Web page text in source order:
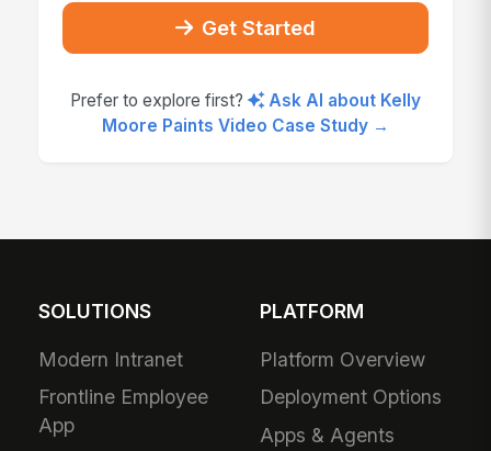
Get Started
Prefer to explore first?
Ask AI about Kelly
Moore Paints Video Case Study →
SOLUTIONS
Modern Intranet
Frontline Employee
App
PLATFORM
Platform Overview
Deployment Options
Apps & Agents